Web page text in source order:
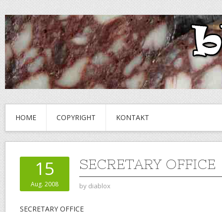
HOME COPYRIGHT KONTAKT
15
Aug. 2008
SECRETARY OFFICE
by diablox
SECRETARY OFFICE